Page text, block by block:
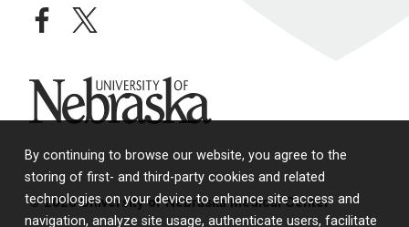
By continuing to browse our website, you agree to the
storing of first- and third-party cookies and related
technologies on your device to enhance site access and
navigation, analyze site usage, authenticate users, facilitate
facebooktwitter
University of Nebraska
© 2026 University of Nebraska Medical Center